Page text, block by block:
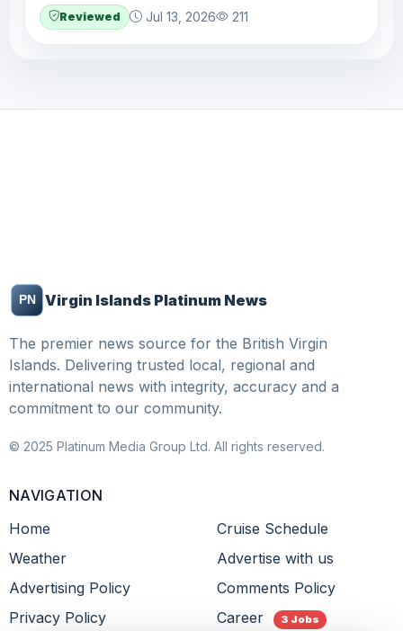
Reviewed Jul 13, 2026 211
Virgin Islands Platinum News
The premier news source for the British Virgin
Islands. Delivering trusted local, regional and
international news with integrity, accuracy and a
commitment to our community.
© 2025 Platinum Media Group Ltd. All rights reserved.
NAVIGATION
Home
Cruise Schedule
Weather
Advertise with us
Advertising Policy
Comments Policy
Privacy Policy
Career 3 Jobs